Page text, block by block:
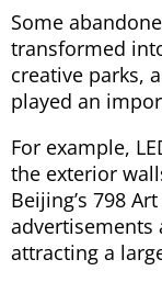
Some
transformed
creative parks,
played an
For example,
the exterior
Beijing’s 798
advertisements
attracting a